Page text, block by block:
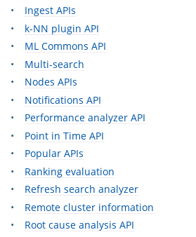
Ingest APIs
k-NN plugin API
ML Commons API
Multi-search
Nodes APIs
Notifications API
Performance analyzer API
Point in Time API
Popular APIs
Ranking evaluation
Refresh search analyzer
Remote cluster information
Root cause analysis API